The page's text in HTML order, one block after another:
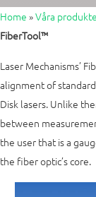
Home »Våra
FiberTool™
Laser Mechanisms’
alignment of
Disk lasers. Unlike
between
the user that is a
the fiber optic’s core.